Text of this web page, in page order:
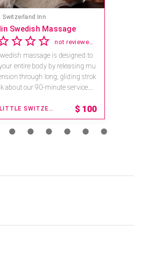
15% off Spa Services
4 reviews
15% off any massage and faci
book online at https://
onespaworld/home .
WAIKOLOA , HAWAII 15% OFF